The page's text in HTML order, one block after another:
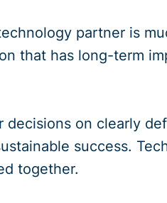
partner is
that has long-term
decisions on clearly
success.
together.